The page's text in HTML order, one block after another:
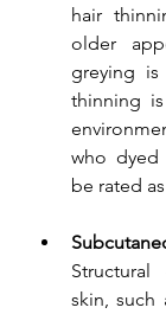
hair
older
greying
thinning
who
be rated
skin, such